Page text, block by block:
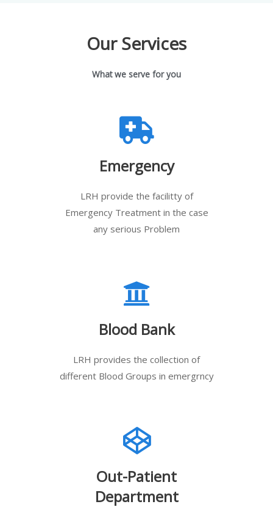
Our Services
What we serve for you
Emergency
LRH provide the facilitty of
Emergency Treatment in the case
any serious Problem
Blood Bank
LRH provides the collection of
different Blood Groups in emergrncy
Out-Patient
Department